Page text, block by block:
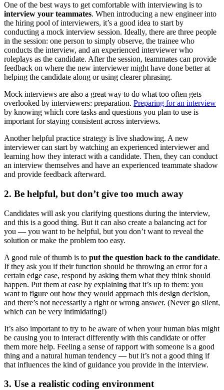
One of the best ways to get comfortable with interviewing is to
interview your teammates. When introducing a new engineer into
the hiring pool of interviewers, it’s a good idea to start by
conducting a mock interview session. Ideally, there are three people
in the session: one person to simply observe, the trainee who
conducts the interview, and an experienced interviewer who
roleplays as the candidate. After the session, teammates can provide
feedback on where the new interviewer might have done better at
helping the candidate along or using clearer phrasing.
Mock interviews are also a great way to do what too often gets
overlooked by interviewers: preparation. Preparing for an interview
by knowing which core tasks and questions you plan to use is
important for staying consistent across interviews.
Another helpful practice strategy is live shadowing. A new
interviewer can start by watching an experienced interviewer and
learning how they interact with a candidate. Then, they can conduct
an interview themselves and have an experienced teammate shadow
and provide feedback afterward.
2. Be helpful, but don’t give too much away
Candidates will ask you clarifying questions during the interview,
and this is a good thing. But it can also create a balancing act for
you — you want to be helpful, but you don’t want to reveal the
solution or make the problem too easy.
A good rule of thumb is to put the question back to the candidate.
If they ask you if their function should be throwing an error for a
certain edge case, respond by asking them what they think should
happen. Put them at ease by explaining that it’s up to them: you
want to figure out how they would approach this design decision,
and there’s not necessarily a right or wrong answer. (Never go silent,
which can be very intimidating!)
It’s also important to try to be aware of when your human bias might
be causing you to interact differently with this candidate or offer
them more help. Feeling a sense of rapport with someone is a good
thing and a natural human tendency — but it’s not a good thing if
that influences the kind of guidance you provide in the interview.
3. Use a realistic coding environment